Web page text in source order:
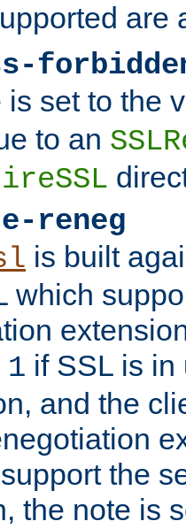
are
is set to the
to an
reneg
is built
which
1 if SSL is in
and the
the
the note is